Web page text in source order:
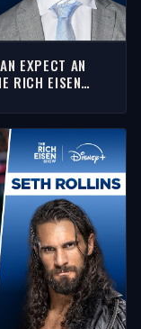
EXPECT AN
RICH EISEN